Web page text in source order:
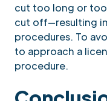
cut too long or
cut off—resulting
procedures. To
to approach a
procedure.